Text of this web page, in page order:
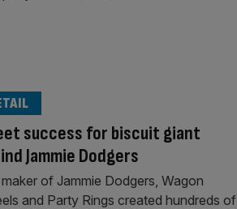
success for biscuit giant
Jammie Dodgers
of Jammie Dodgers, Wagon
and Party Rings created hundreds of